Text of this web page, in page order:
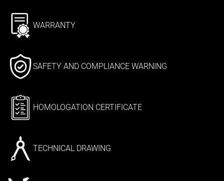
WARRANTY
SAFETY AND COMPLIANCE WARNING
HOMOLOGATION CERTIFICATE
TECHNICAL DRAWING